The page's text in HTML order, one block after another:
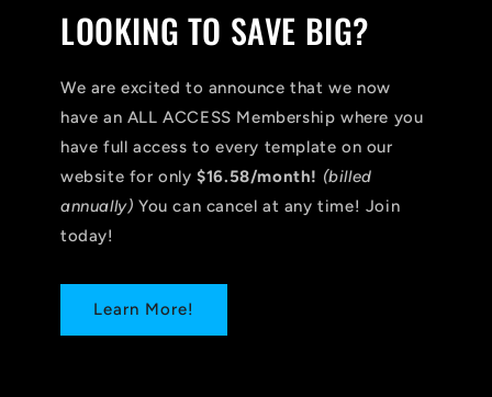
LOOKING TO SAVE BIG?
We are excited to announce that we now
have an ALL ACCESS Membership where you
have full access to every template on our
website for only$16.58/month! (billed
annually) You can cancel at any time! Join
today!
Learn More!